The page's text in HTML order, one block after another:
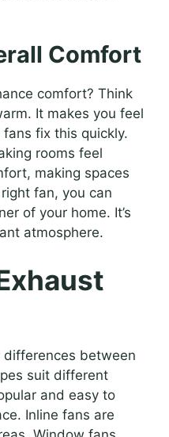
Comfort
comfort? Think
It makes you feel
fix this quickly.
rooms feel
making spaces
fan, you can
of your home. It’s
atmosphere.
differences between
suit different
and easy to
Inline fans are